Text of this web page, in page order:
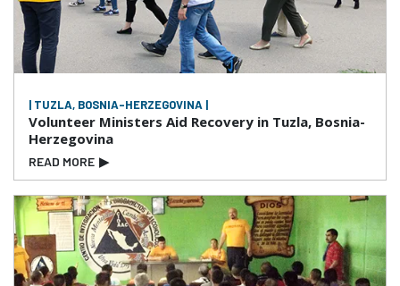
| TUZLA, BOSNIA-HERZEGOVINA |
Volunteer Ministers Aid Recovery in Tuzla, Bosnia-
Herzegovina
READ MORE ▶